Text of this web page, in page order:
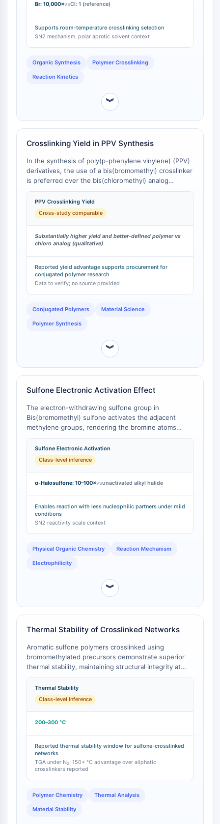
like receptors (LILR)
Mesothelin
TROP2
L-Selectin
Glycoprotein VI
Osteopontin
Programmed Cell Death 4 (PDCD4)
S100 Protein
CD3
C-type Lectin-like Receptors (CTLRs)
E-Selectin
DOCK
Scavenger Receptor Class B type I (SR-
LAG-3
CD28
TREM receptor
BCL6
NTPDase
Macrophage migration inhibitory factor
(MIF)
Cyclic GMP-AMP Synthase
Thrombopoietin Receptor
Cyclophilin
Salt-inducible Kinase (SIK)
Kallikrein
Galectin
Nuclear Factor of activated T Cells
(NFAT)
Arginase
PSMA
Transmembrane Glycoprotein
Pyroptosis
IFNAR
PGE synthase
IRAK
PD-1/PD-L1
Aryl Hydrocarbon Receptor
Complement System
STING
NOD-like Receptor (NLR)
Glucocorticoid Receptor
elevated temperatures.
Br: 10,000×vsCl: 1 (reference)
Supports room-temperature crosslinking selection
SN2 mechanism, polar aprotic solvent context
Organic Synthesis Polymer Crosslinking
Reaction Kinetics
︾
Crosslinking Yield in PPV Synthesis
In the synthesis of poly(p-phenylene vinylene) (PPV)
derivatives, the use of a bis(bromomethyl) crosslinker
is preferred over the bis(chloromethyl) analog
because it gives substantially higher yields and
better-defined polymers . This is attributed to the
more efficient and complete alkylation achieved with
the more reactive bromomethyl groups, minimizing
polymer network.
PPV Crosslinking Yield
Cross-study comparable
Substantially higher yield and better-defined polymer vs
chloro analog (qualitative)
Reported yield advantage supports procurement for
conjugated polymer research
Data to verify; no source provided
Conjugated Polymers Material Science
Polymer Synthesis
︾
Sulfone Electronic Activation Effect
The electron-withdrawing sulfone group in
Bis(bromomethyl) sulfone activates the adjacent
methylene groups, rendering the bromine atoms
more susceptible to nucleophilic attack compared to a
simple alkyl bromide . In contrast, the bromomethyl
group in 1,4-Bis(bromomethyl)benzene is activated by
a different electronic environment (benzylic), leading
stability. Quantitative data on nucleophilic substitution
rates for α-halosulfones show they are typically 10–
100 times more reactive than analogous unactivated
alkyl halides [
Sulfone Electronic Activation
Class-level inference
α-Halosulfone: 10–100×vsunactivated alkyl halide
Enables reaction with less nucleophilic partners under mild
conditions
SN2 reactivity scale context
Physical Organic Chemistry Reaction Mechanism
Electrophilicity
︾
Thermal Stability of Crosslinked Networks
Aromatic sulfone polymers crosslinked using
bromomethylated precursors demonstrate superior
thermal stability, maintaining structural integrity at
operating temperatures of 200–300 °C [1]. This high-
temperature performance is a direct consequence of
the robust C–S bond and the aromatic sulfone
backbone, which is not present in crosslinked
bis(bromomethyl) compounds like 1,2-dibromoethane.
Thermal Stability
Class-level inference
200–300 °C
Reported thermal stability window for sulfone-crosslinked
networks
TGA under N₂; 150+ °C advantage over aliphatic
crosslinkers reported
Polymer Chemistry Thermal Analysis
Material Stability